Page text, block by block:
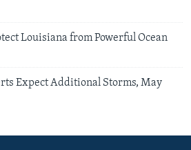
Louisiana from Powerful Ocean
Expect Additional Storms, May